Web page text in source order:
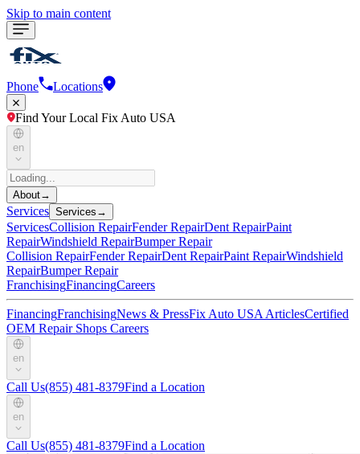
Skip to main content
Phone Locations
Find Your Local Fix Auto USA
en
About→
Services Services →
ServicesCollision RepairFender RepairDent RepairPaint
RepairWindshield RepairBumper Repair
Collision RepairFender RepairDent RepairPaint RepairWindshield
RepairBumper Repair
FranchisingFinancingCareers
FinancingFranchisingNews & PressFix Auto USA ArticlesCertified
OEM Repair Shops Careers
en
Call Us(855) 481-8379Find a Location
en
Call Us(855) 481-8379Find a Location